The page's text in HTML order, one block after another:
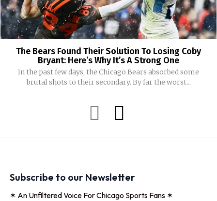
The Bears Found Their Solution To Losing Coby
Bryant: Here’s Why It’s A Strong One
In the past few days, the Chicago Bears absorbed some
brutal shots to their secondary. By far the worst...
Subscribe to our Newsletter
✶ An Unfiltered Voice For Chicago Sports Fans ✶